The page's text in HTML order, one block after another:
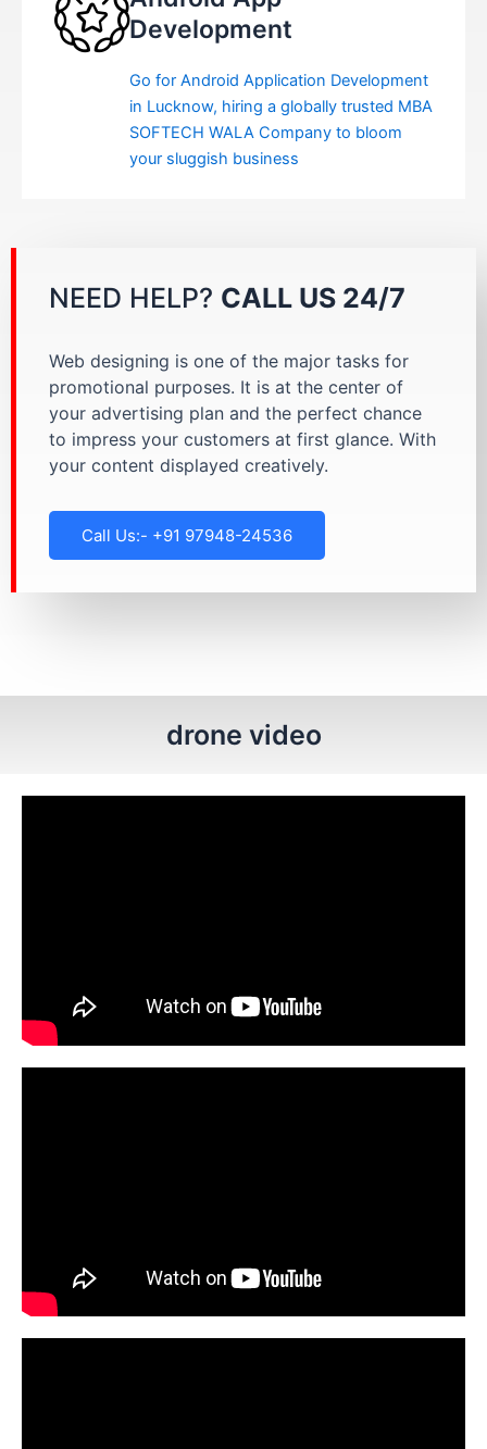
Development
Go for Android Application Development
in Lucknow, hiring a globally trusted MBA
SOFTECH WALA Company to bloom
your sluggish business
NEED HELP? CALL US 24/7
Web designing is one of the major tasks for
promotional purposes. It is at the center of
your advertising plan and the perfect chance
to impress your customers at first glance. With
your content displayed creatively.
Call Us:- +91 97948-24536
drone video